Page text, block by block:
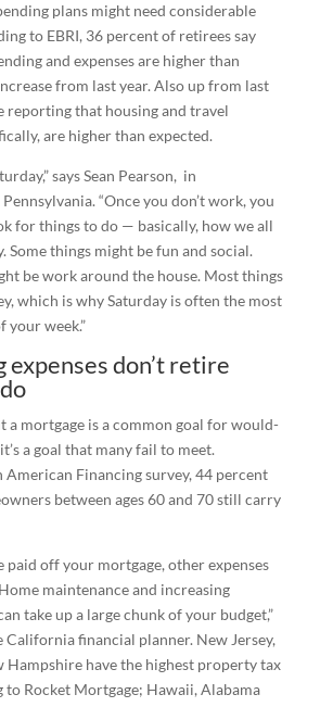
plans might need considerable
to EBRI, 36 percent of retirees say
and expenses are higher than
from last year. Also up from last
reporting that housing and travel
are higher than expected.
says Sean Pearson, in
“Once you don’t work, you
for things to do — basically, how we all
Some things might be fun and social.
be work around the house. Most things
which is why Saturday is often the most
your week.”
expenses don’t retire
a mortgage is a common goal for would-
a goal that many fail to meet.
Financing survey, 44 percent
between ages 60 and 70 still carry
paid off your mortgage, other expenses
maintenance and increasing
take up a large chunk of your budget,”
California financial planner. New Jersey,
Hampshire have the highest property tax
to Rocket Mortgage; Hawaii, Alabama